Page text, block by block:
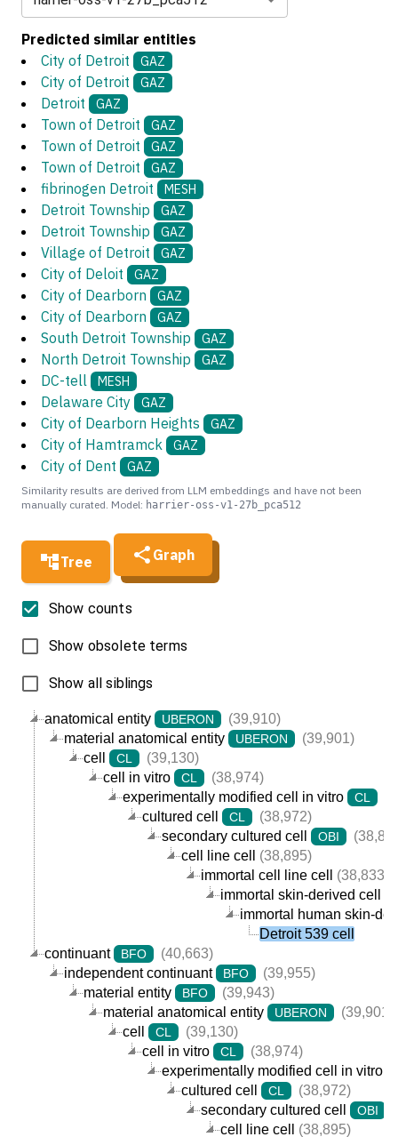
Tree Graph
anatomical entity UBERON
(39,910)
material anatomical entity
UBERON
(39,901)
cell
CL
(39,130)
cell in vitro
CL
(38,974)
experimentally modified cell in vitro
CL
cultured cell
CL
(38,972)
secondary cultured cell
OBI
cell line cell
(38,895)
immortal cell line cell
(38,833)
immortal skin-derived cell
immortal human skin-
Detroit 539 cell
continuant
BFO
(40,663)
independent continuant
BFO
(39,955)
material entity
BFO
(39,943)
material anatomical entity
UBERON
(39,901)
cell
CL
(39,130)
cell in vitro
CL
(38,974)
experimentally modified cell in vitro
cultured cell CL
(38,972)
secondary cultured cell
OBI
cell line cell
(38,895)
Show counts
Show obsolete terms
Show all siblings
Predicted similar entities
City of Detroit
GAZ
City of Detroit GAZ
Detroit GAZ
Town of Detroit GAZ
Town of Detroit GAZ
Town of Detroit GAZ
fibrinogen Detroit MESH
Detroit Township GAZ
Detroit Township GAZ
Village of Detroit GAZ
City of Deloit GAZ
City of Dearborn GAZ
City of Dearborn GAZ
South Detroit Township GAZ
North Detroit Township GAZ
DC-tell MESH
Delaware City GAZ
City of Dearborn Heights GAZ
City of Hamtramck GAZ
City of Dent GAZ
Similarity results are derived from LLM embeddings and have not been
manually curated. Model: harrier-oss-v1-27b_pca512